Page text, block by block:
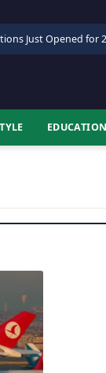
Just Opened for
EDUCATION